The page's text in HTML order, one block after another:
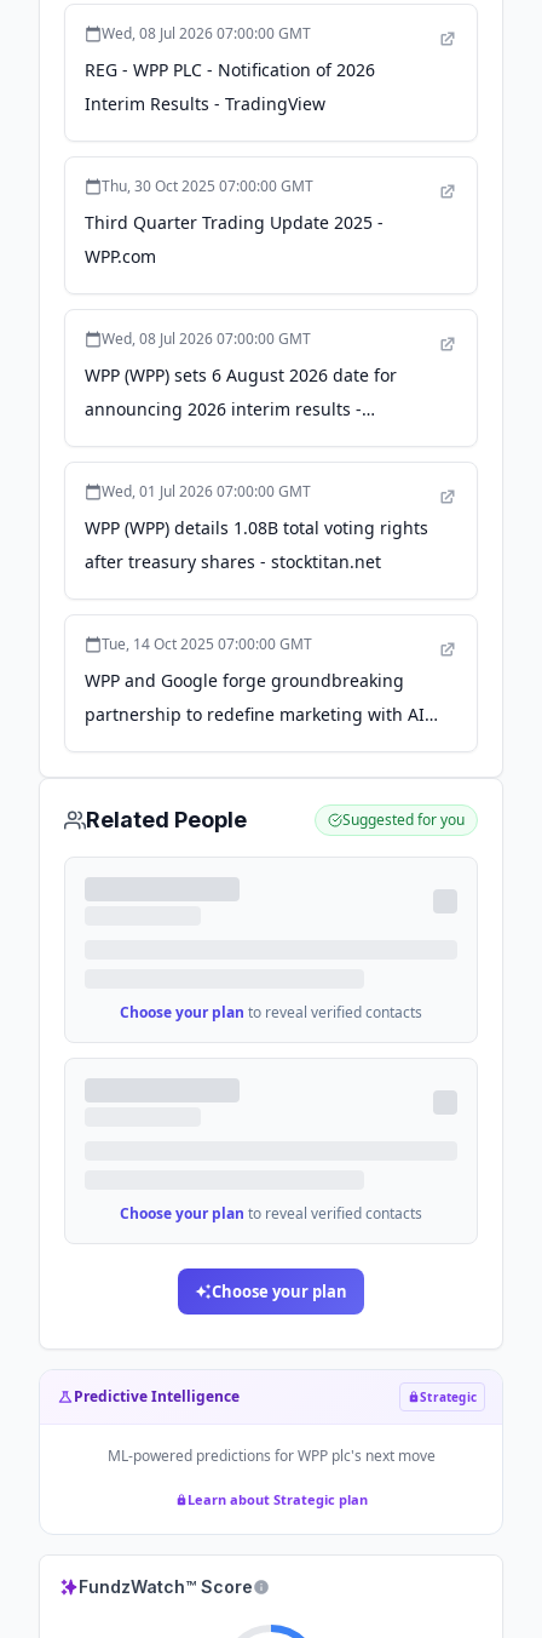
Wed, 08 Jul 2026 07:00:00 GMT
REG - WPP PLC - Notification of 2026
Interim Results - TradingView
Thu, 30 Oct 2025 07:00:00 GMT
Third Quarter Trading Update 2025 -
WPP.com
Wed, 08 Jul 2026 07:00:00 GMT
WPP (WPP) sets 6 August 2026 date for
announcing 2026 interim results -
stocktitan.net
Wed, 01 Jul 2026 07:00:00 GMT
WPP (WPP) details 1.08B total voting rights
after treasury shares - stocktitan.net
Tue, 14 Oct 2025 07:00:00 GMT
WPP and Google forge groundbreaking
partnership to redefine marketing with AI -
WPP.com
Related People Suggested for you
Choose your plan to reveal verified contacts
Choose your plan to reveal verified contacts
Choose your plan
Predictive Intelligence Strategic
ML-powered predictions forWPP plc's next move
Learn about Strategic plan
FundzWatch™ Score